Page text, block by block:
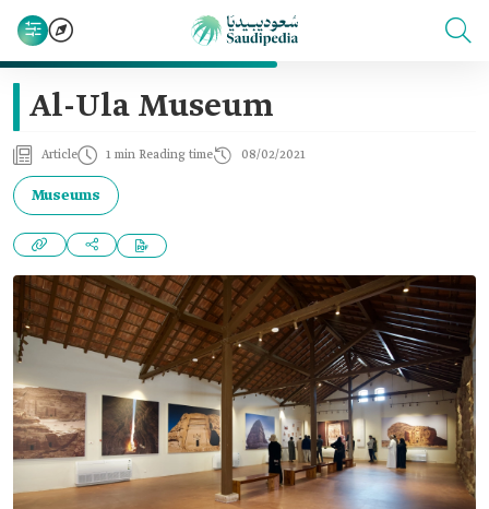
Al-Ula Museum
Article 1 min Reading time 08/02/2021
Museums